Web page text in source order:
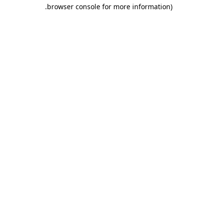
browser console for more information)
.